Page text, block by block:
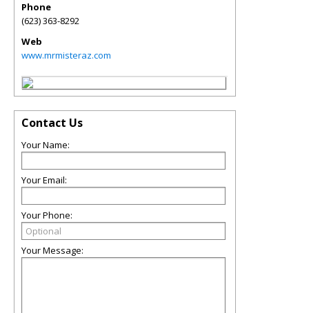
Phone
(623) 363-8292
Web
www.mrmisteraz.com
Contact Us
Your Name:
Your Email:
Your Phone:
Your Message: